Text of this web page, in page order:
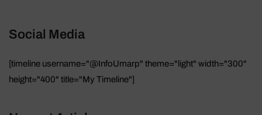
Social Media
[timeline username="@InfoUmarp" theme="light" width="300"
height="400" title="My Timeline"]